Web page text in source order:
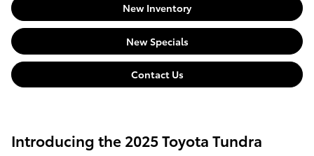
New Inventory
New Specials
Contact Us
Introducing the 2025 Toyota Tundra